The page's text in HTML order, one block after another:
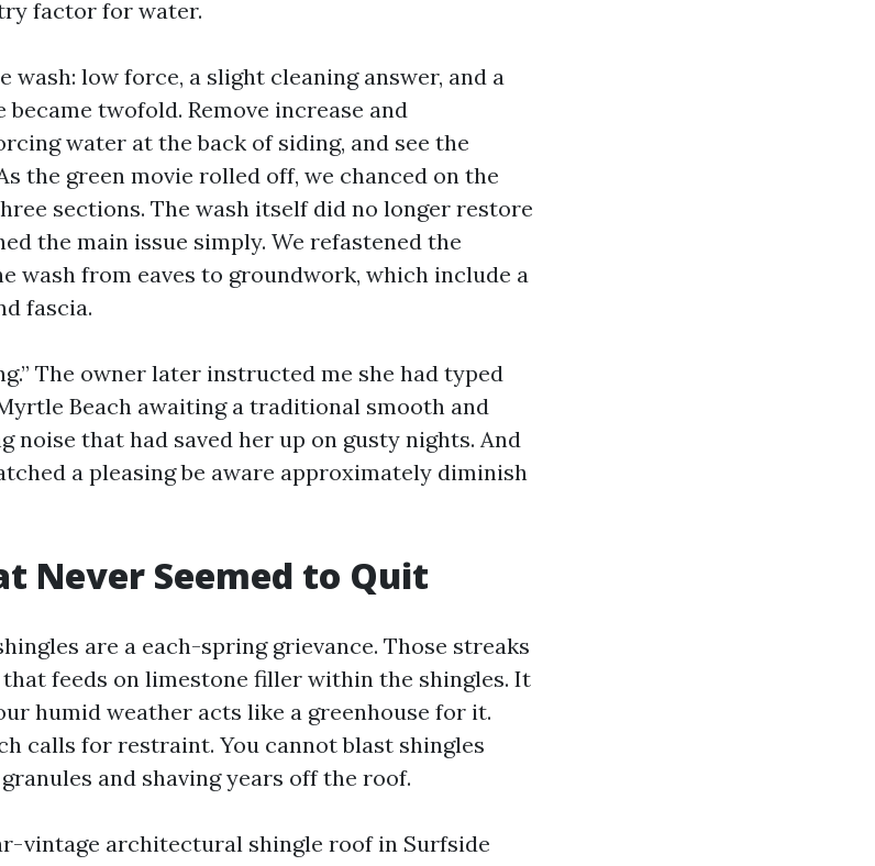
factor for water.
wash: low force, a slight cleaning answer, and a
twofold. Remove increase and
water at the back of siding, and see the
the green movie rolled off, we chanced on the
sections. The wash itself did no longer restore
the main issue simply. We refastened the
wash from eaves to groundwork, which include a
fascia.
The owner later instructed me she had typed
Beach awaiting a traditional smooth and
noise that had saved her up on gusty nights. And
a pleasing be aware approximately diminish
Never Seemed to Quit
are a each-spring grievance. Those streaks
feeds on limestone filler within the shingles. It
humid weather acts like a greenhouse for it.
calls for restraint. You cannot blast shingles
and shaving years off the roof.
vintage architectural shingle roof in Surfside